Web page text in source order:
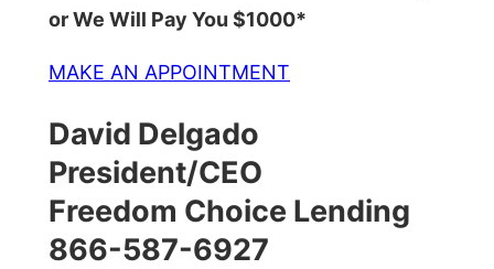
or We Will Pay You $1000*
MAKE AN APPOINTMENT
David Delgado
President/CEO
Freedom Choice Lending
866-587-6927